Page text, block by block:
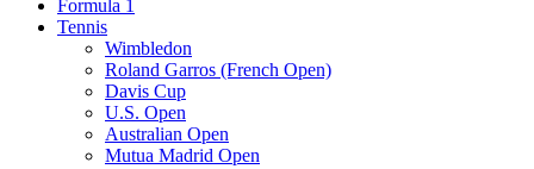
Formula 1
Tennis
Wimbledon
Roland Garros (French Open)
Davis Cup
U.S. Open
Australian Open
Mutua Madrid Open